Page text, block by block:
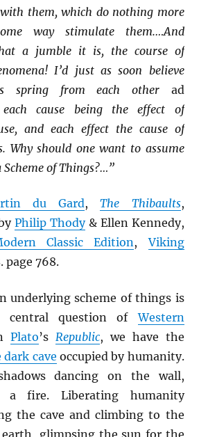
them, which do nothing more
way stimulate them.…And
a jumble it is, the course of
I’d just as soon believe
spring from each other ad
cause being the effect of
and each effect the cause of
Why should one want to assume
Scheme of Things?…”
du Gard,The Thibaults,
Philip Thody& Ellen Kennedy,
Classic Edition,Viking
page 768.
underlying scheme of things is
central question ofWestern
Plato’s Republic, we have the
cave occupied by humanity.
dancing on the wall,
a fire. Liberating humanity
the cave and climbing to the
earth, glimpsing the sun for the